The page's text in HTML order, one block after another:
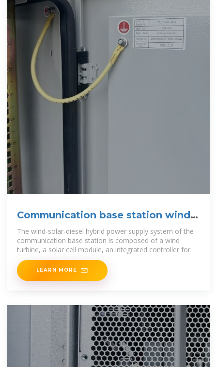
Communication base station wind
and solar
The wind-solar-diesel hybrid power supply system of the
communication base station is composed of a wind
turbine, a solar cell module, an integrated controller for
hybrid
LEARN MORE